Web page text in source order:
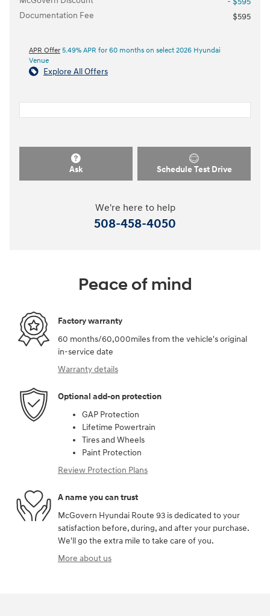
Documentation Fee
$595
APR Offer 5.49% APR for 60 months on select 2026 Hyundai
Venue
Explore All Offers
Ask Schedule Test Drive
We're here to help
508-458-4050
Peace of mind
Factory warranty
60 months/60,000miles from the vehicle's original
in-service date
Warranty details
Optional add-on protection
GAP Protection
Lifetime Powertrain
Tires and Wheels
Paint Protection
Review Protection Plans
A name you can trust
McGovern Hyundai Route 93 is dedicated to your
satisfaction before, during, and after your purchase.
We'll go the extra mile to take care of you.
More about us